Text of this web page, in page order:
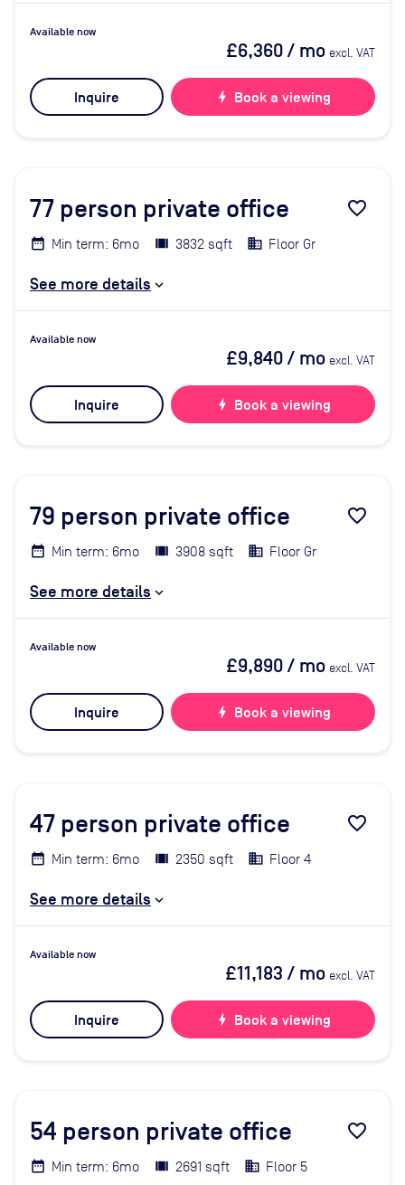
Available now
£6,360/ mo excl. VAT
Inquire bolt Book a viewing
77 person private office favorite_border
Min term: 6mo 3832 sqft Floor Gr
See more details
Available now
£9,840/ mo excl. VAT
Inquire bolt Book a viewing
79 person private office favorite_border
Min term: 6mo 3908 sqft Floor Gr
See more details
Available now
£9,890/ mo excl. VAT
Inquire bolt Book a viewing
47 person private office favorite_border
Min term: 6mo 2350 sqft Floor 4
See more details
Available now
£11,183 / mo excl. VAT
Inquire bolt Book a viewing
54 person private office favorite_border
Min term: 6mo 2691 sqft Floor 5